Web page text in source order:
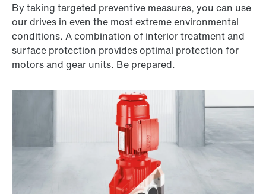
By taking targeted preventive measures, you can use
our drives in even the most extreme environmental
conditions. A combination of interior treatment and
surface protection provides optimal protection for
motors and gear units. Be prepared.